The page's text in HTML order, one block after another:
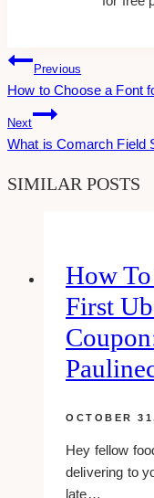
Post
Navigation
Previous
How to Choose a Font
Next
What is Comarch Field
SIMILAR POSTS
How
First
OCTOBER
Hey fellow
delivering to
late…